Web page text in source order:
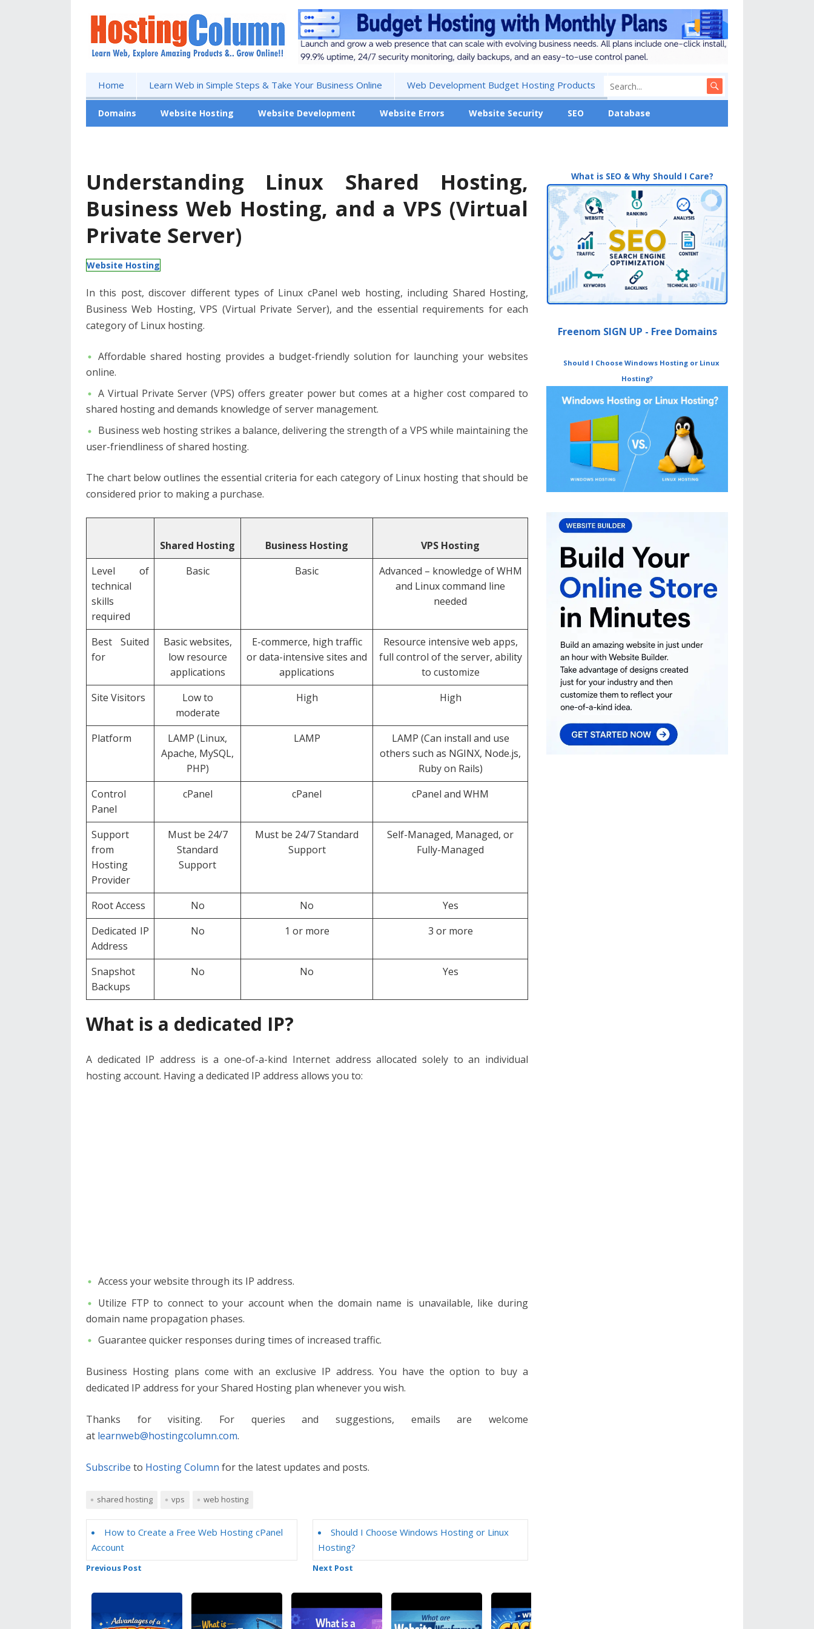
Home Learn Web in Simple Steps & Take Your Business Online Web Development Budget Hosting Products
Domains Website Hosting Website Development Website Errors Website Security SEO Database
Understanding Linux Shared Hosting,
Business Web Hosting, and a VPS (Virtual
Private Server)
Website Hosting
In this post, discover different types of Linux cPanel web hosting, including Shared Hosting,
Business Web Hosting, VPS (Virtual Private Server), and the essential requirements for each
category of Linux hosting.
Affordable shared hosting provides a budget-friendly solution for launching your websites
online.
A Virtual Private Server (VPS) offers greater power but comes at a higher cost compared to
shared hosting and demands knowledge of server management.
Business web hosting strikes a balance, delivering the strength of a VPS while maintaining the
user-friendliness of shared hosting.
The chart below outlines the essential criteria for each category of Linux hosting that should be
considered prior to making a purchase.
Shared Hosting Business Hosting
VPS Hosting
Level of
technical
skills
required
Basic Basic
Advanced – knowledge of WHM
and Linux command line
needed
Best Suited
for
Basic websites,
low resource
applications
E-commerce, high traffic
or data-intensive sites and
applications
Resource intensive web apps,
full control of the server, ability
to customize
Site Visitors
Low to
moderate
High High
Platform
LAMP (Linux,
Apache, MySQL,
PHP)
LAMP
LAMP (Can install and use
others such as NGINX, Node.js,
Ruby on Rails)
Control
Panel
cPanel cPanel cPanel and WHM
Support
from
Hosting
Provider
Must be 24/7
Standard
Support
Must be 24/7 Standard
Support
Self-Managed, Managed, or
Fully-Managed
Root Access No No
Yes
Dedicated IP
Address
No 1 or more 3 or more
Snapshot
Backups
No No Yes
What is a dedicated IP?
A dedicated IP address is a one-of-a-kind Internet address allocated solely to an individual
hosting account. Having a dedicated IP address allows you to:
Access your website through its IP address.
Utilize FTP to connect to your account when the domain name is unavailable, like during
domain name propagation phases.
Guarantee quicker responses during times of increased traffic.
Business Hosting plans come with an exclusive IP address. You have the option to buy a
dedicated IP address for your Shared Hosting plan whenever you wish.
Thanks for visiting. For queries and suggestions, emails are welcome
at learnweb@hostingcolumn.com.
Subscribe to Hosting Column for the latest updates and posts.
shared hosting vps web hosting
How to Create a Free Web Hosting cPanel
Account
Previous Post
Should I Choose Windows Hosting or Linux
Hosting?
Next Post
What is SEO & Why Should I Care?
Freenom SIGN UP - Free Domains
Should I Choose Windows Hosting or Linux
Hosting?